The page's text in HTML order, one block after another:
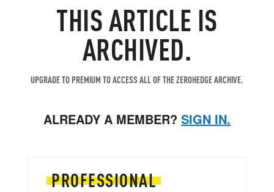
THIS ARTICLE IS
ARCHIVED.
UPGRADE TO PREMIUM TO ACCESS ALL OF THE ZEROHEDGE ARCHIVE.
ALREADY A MEMBER? SIGN IN.
PROFESSIONAL